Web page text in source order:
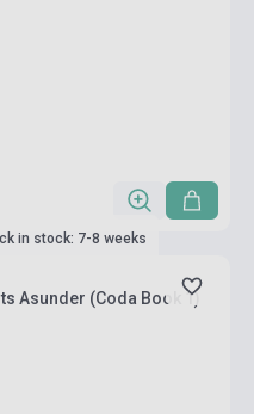
in stock: 7-8 weeks
Asunder (Coda Book 1)